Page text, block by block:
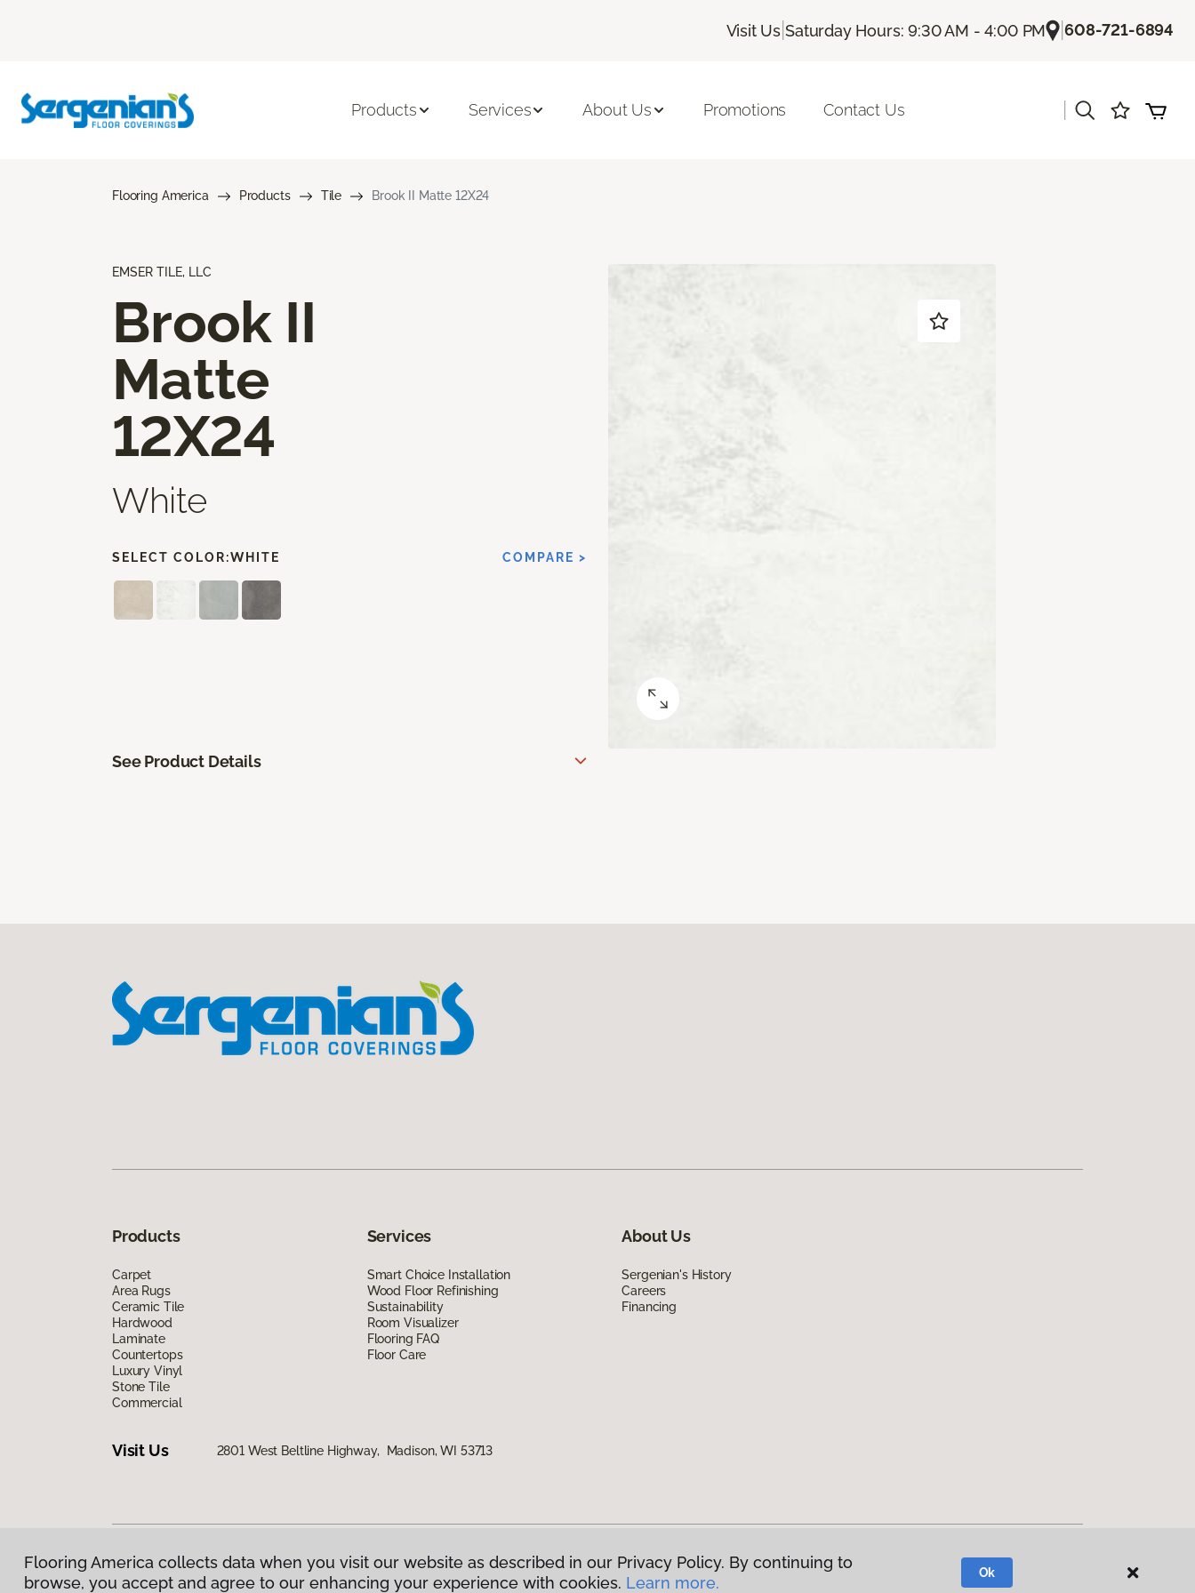
Visit Us |Saturday Hours: 9:30 AM - 4:00 PM |608-721-6894
Products Services About Us Promotions Contact Us
Flooring America Products Tile Brook II Matte 12X24
EMSER TILE, LLC
Brook II
Matte
12X24
White
SELECT COLOR:WHITE COMPARE >
See Product Details
Products
Carpet
Area Rugs
Ceramic Tile
Hardwood
Laminate
Countertops
Luxury Vinyl
Stone Tile
Commercial
Services
Smart Choice Installation
Wood Floor Refinishing
Sustainability
Room Visualizer
Flooring FAQ
Floor Care
About Us
Sergenian's History
Careers
Financing
Visit Us 2801 West Beltline Highway, Madison, WI 53713
Privacy Policy|Terms & Conditions |©2026Flooring America. All Rights Reserved
Flooring America collects data when you visit our website as described in our Privacy Policy. By continuing to
browse, you accept and agree to our enhancing your experience with cookies. Learn more.
Ok